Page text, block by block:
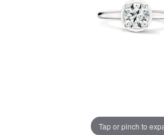
Tap or pinch to